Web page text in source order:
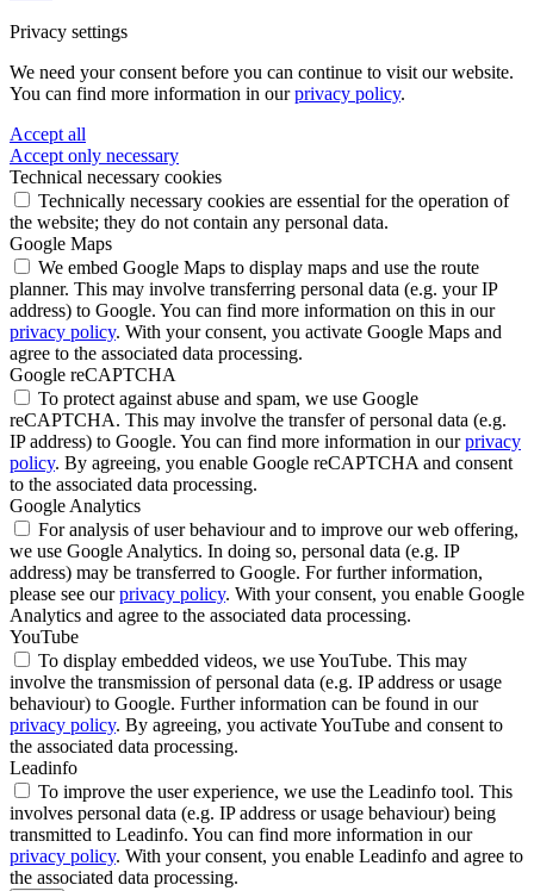
Privacy settings
We need your consent before you can continue to visit our website.
You can find more information in ourprivacy policy.
Accept all
Accept only necessary
Technical necessary cookies
Technically necessary cookies are essential for the operation of
the website; they do not contain any personal data.
Google Maps
We embed Google Maps to display maps and use the route
planner. This may involve transferring personal data (e.g. your IP
address) to Google. You can find more information on this in our
privacy policy. With your consent, you activate Google Maps and
agree to the associated data processing.
Google reCAPTCHA
To protect against abuse and spam, we use Google
reCAPTCHA. This may involve the transfer of personal data (e.g.
IP address) to Google. You can find more information in ourprivacy
policy. By agreeing, you enable Google reCAPTCHA and consent
to the associated data processing.
Google Analytics
For analysis of user behaviour and to improve our web offering,
we use Google Analytics. In doing so, personal data (e.g. IP
address) may be transferred to Google. For further information,
please see ourprivacy policy. With your consent, you enable Google
Analytics and agree to the associated data processing.
YouTube
To display embedded videos, we use YouTube. This may
involve the transmission of personal data (e.g. IP address or usage
behaviour) to Google. Further information can be found in our
privacy policy. By agreeing, you activate YouTube and consent to
the associated data processing.
Leadinfo
To improve the user experience, we use the Leadinfo tool. This
involves personal data (e.g. IP address or usage behaviour) being
transmitted to Leadinfo. You can find more information in our
privacy policy. With your consent, you enable Leadinfo and agree to
the associated data processing.